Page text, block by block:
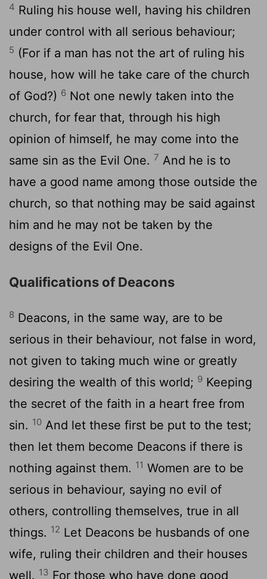
4 Ruling his house well, having his children
under control with all serious behaviour;
5 (For if a man has not the art of ruling his
house, how will he take care of the church
of God?) 6 Not one newly taken into the
church, for fear that, through his high
opinion of himself, he may come into the
same sin as the Evil One. 7 And he is to
have a good name among those outside the
church, so that nothing may be said against
him and he may not be taken by the
designs of the Evil One.
Qualifications of Deacons
8 Deacons, in the same way, are to be
serious in their behaviour, not false in word,
not given to taking much wine or greatly
desiring the wealth of this world; 9 Keeping
the secret of the faith in a heart free from
sin. 10 And let these first be put to the test;
then let them become Deacons if there is
nothing against them. 11 Women are to be
serious in behaviour, saying no evil of
others, controlling themselves, true in all
things. 12 Let Deacons be husbands of one
wife, ruling their children and their houses
well. 13 For those who have done good